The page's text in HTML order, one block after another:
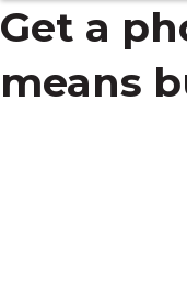
Get a
means